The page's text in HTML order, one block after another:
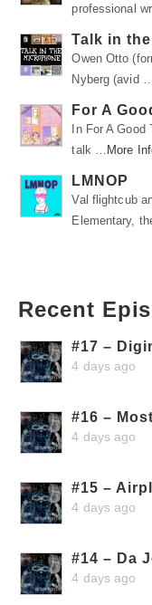
professional
Talk in
Owen Otto
Nyberg (avid …
For A
In For A
talk …
More
LMNOP
Val flightcub
Elementary,
Recent
#17 –
4 days ago
#16 –
4 days ago
#15 –
4 days ago
#14 – Da
4 days ago